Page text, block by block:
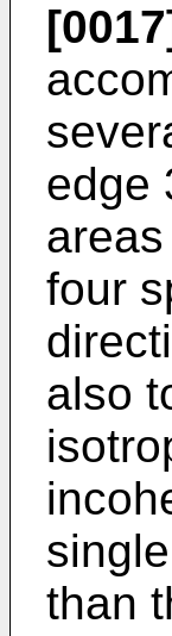
edge
four
also
than